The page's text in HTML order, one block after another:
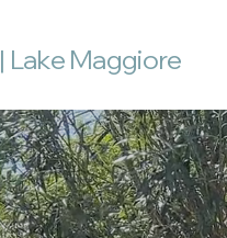
| Lake Maggiore